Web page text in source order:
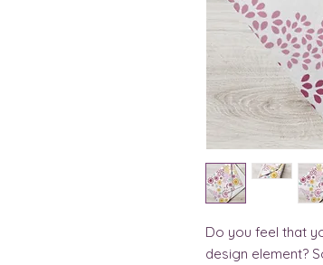
Do you feel that
design element?